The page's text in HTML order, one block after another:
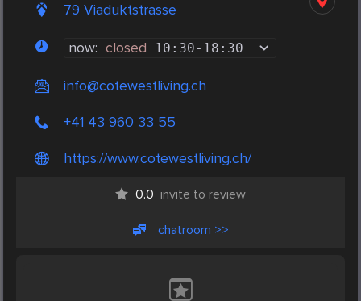
79 Viaduktstrasse
now: closed 10:30- 18:30
info@cotewestliving.ch
+41 43 960 33 55
https://www.cotewestliving.ch/
0.0 invite to review
chatroom >>